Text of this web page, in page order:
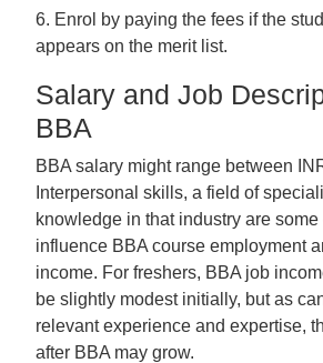
6. Enrol by paying the fees if the
appears on the merit list.
Salary and Job
BBA
BBA salary might range between
Interpersonal skills, a field of
knowledge in that industry are
influence BBA course employment
income. For freshers, BBA job
be slightly modest initially, but as
relevant experience and expertise,
after BBA may grow.